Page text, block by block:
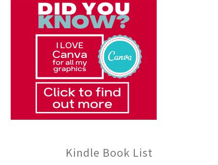
Kindle Book List